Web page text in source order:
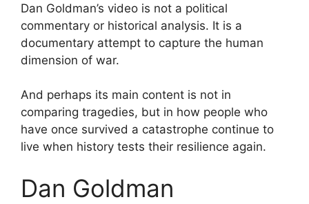
Dan Goldman’s video is not a political
commentary or historical analysis. It is a
documentary attempt to capture the human
dimension of war.
And perhaps its main content is not in
comparing tragedies, but in how people who
have once survived a catastrophe continue to
live when history tests their resilience again.
Dan Goldman